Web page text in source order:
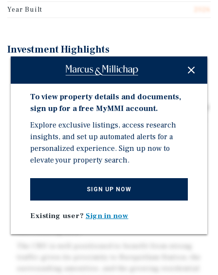
Year Built
Investment Highlights
New-build commercial retail unit tenanted by Prado
specialty coffee brands.
Long-term triple net (NNN) lease with scheduled rental
Building completion estimated Fall 2026.
Prado Café, an established award-winning specialty
coffee brand with multiple locations across Metro
Situated within the Burquitlam-Lougheed
dwelling units and 28,000+ new residents in the
To view property details and documents,
sign up for a free MyMMI account.
Explore exclusive listings, access research
insights, and set up automated alerts for a
personalized experience. Sign up now to
elevate your property search.
SIGN UP NOW
Existing user? Sign in now